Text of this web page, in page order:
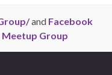
and Facebook
Meetup Group